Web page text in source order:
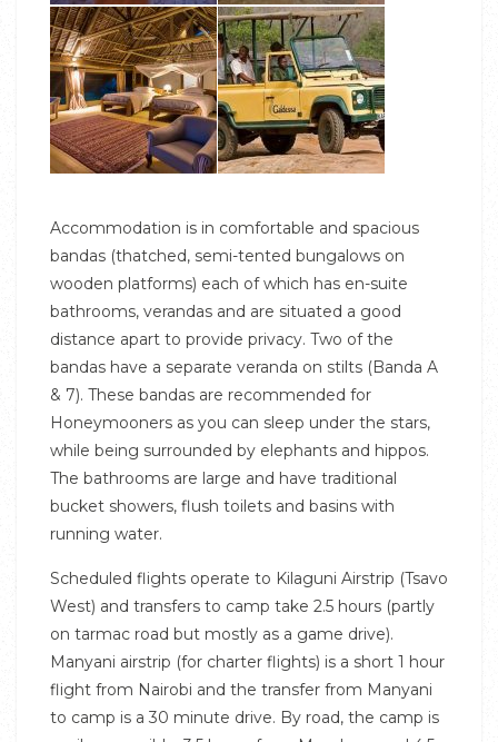
Accommodation is in comfortable and spacious
bandas (thatched, semi-tented bungalows on
wooden platforms) each of which has en-suite
bathrooms, verandas and are situated a good
distance apart to provide privacy. Two of the
bandas have a separate veranda on stilts (Banda A
& 7). These bandas are recommended for
Honeymooners as you can sleep under the stars,
while being surrounded by elephants and hippos.
The bathrooms are large and have traditional
bucket showers, flush toilets and basins with
running water.
Scheduled flights operate to Kilaguni Airstrip (Tsavo
West) and transfers to camp take 2.5 hours (partly
on tarmac road but mostly as a game drive).
Manyani airstrip (for charter flights) is a short 1 hour
flight from Nairobi and the transfer from Manyani
to camp is a 30 minute drive. By road, the camp is